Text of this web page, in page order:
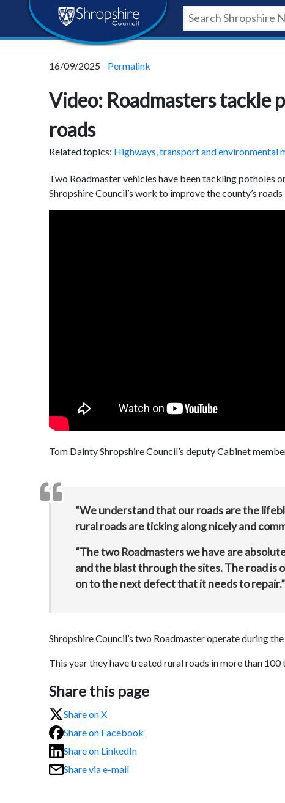
content
navigation
footer
Shropshire
Council
16/09/2025 - Permalink
Video: Roadmasters tackle
roads
Related topics: Highways, transport and environmental
Two Roadmaster vehicles have been tackling potholes
Shropshire Council’s work to improve the county’s
Tom Dainty Shropshire Council’s deputy Cabinet
“We understand that our roads are the
rural roads are ticking along nicely and
“The two Roadmasters we have are
and the blast through the sites. The road is
on to the next defect that it needs to repair.”
Shropshire Council’s two Roadmaster operate during
This year they have treated rural roads in more than
Share this page
Share on X
Share on Facebook
Share on LinkedIn
Share via e-mail